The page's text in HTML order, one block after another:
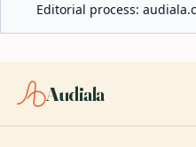
Editorial process:
Audiala